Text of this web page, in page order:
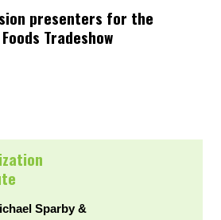
presenters for the
Tradeshow
Sparby &